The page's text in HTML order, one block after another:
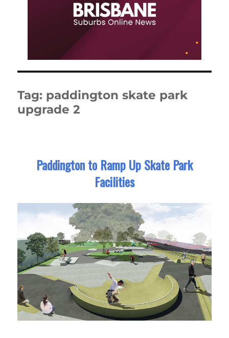
Tag: paddington skate park
upgrade 2
Paddington to Ramp Up Skate Park
Facilities